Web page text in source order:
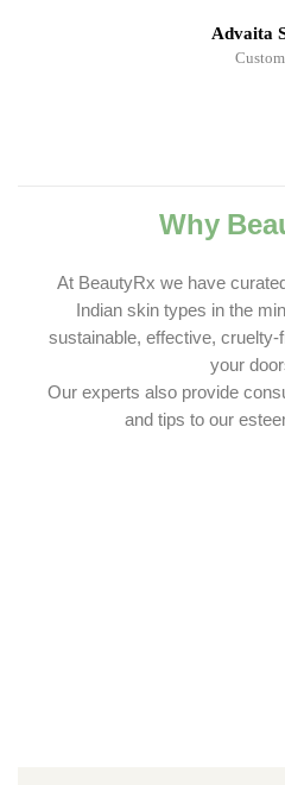
Advaita
Why
At BeautyRx we have
Indian skin types in the
sustainable, effective,
your
Our experts also provide
and tips to our